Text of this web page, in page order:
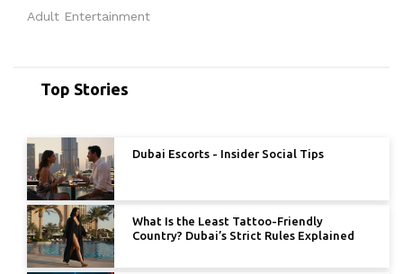
Adult Entertainment
Top Stories
Dubai Escorts - Insider Social Tips
What Is the Least Tattoo-Friendly
Country? Dubai’s Strict Rules Explained